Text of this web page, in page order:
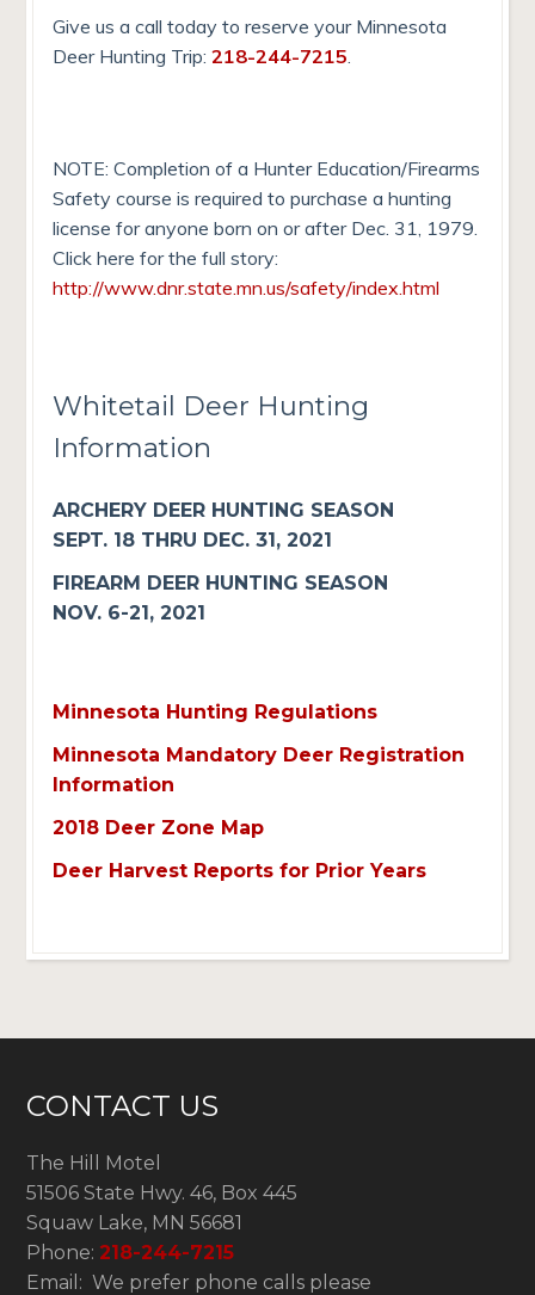
Give us a call today to reserve your Minnesota
Deer Hunting Trip: 218-244-7215
NOTE: Completion of a Hunter Education/Firearms
Safety course is required to purchase a hunting
license for anyone born on or after Dec. 31, 1979.
Click here for the full story:
http://www.dnr.state.mn.us/safety/index.html
Whitetail Deer Hunting
Information
ARCHERY DEER HUNTING SEASON
SEPT. 18 THRU DEC. 31, 2021
FIREARM DEER HUNTING SEASON
NOV. 6-21, 2021
Minnesota Hunting Regulations
Minnesota Mandatory Deer Registration
Information
2018 Deer Zone Map
Deer Harvest Reports for Prior Years
CONTACT US
The Hill Motel
51506 State Hwy. 46, Box 445
Squaw Lake, MN 56681
Phone: 218-244-7215
Email: We prefer phone calls please